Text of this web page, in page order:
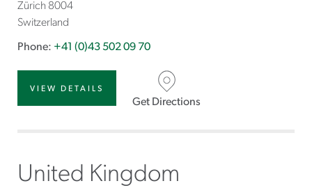
Phone: +41 (0)43 502 09 70
Zürich 8004
Switzerland
VIEW DETAILS
Get Directions
United Kingdom